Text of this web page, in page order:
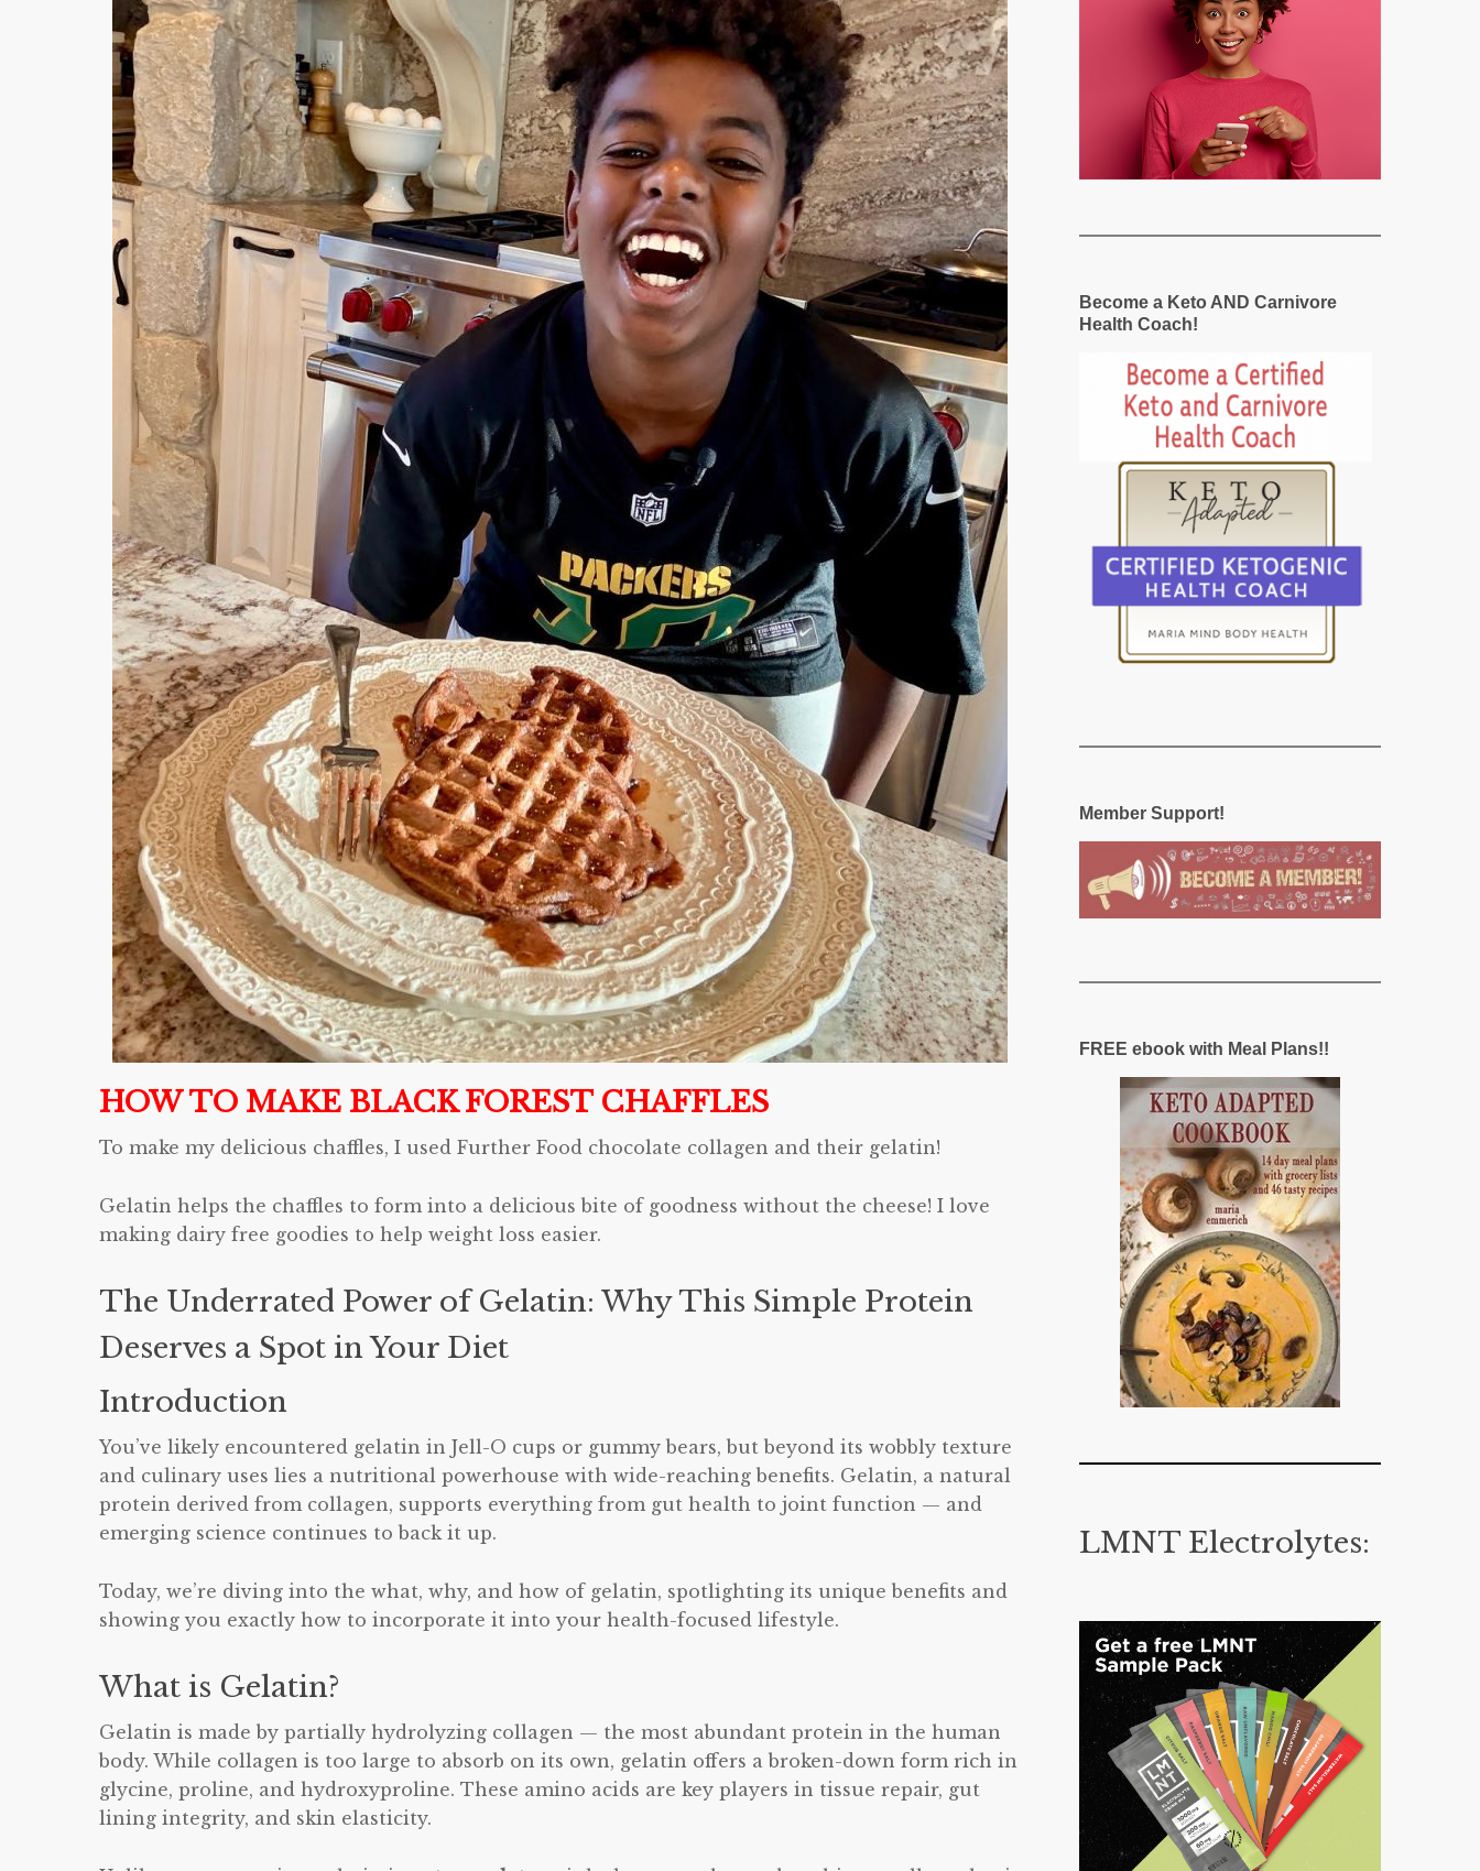
HOW TO MAKE BLACK FOREST CHAFFLES
To make my delicious chaffles, I used Further Food chocolate collagen and their gelatin!
Gelatin helps the chaffles to form into a delicious bite of goodness without the cheese! I love
making dairy free goodies to help weight loss easier.
The Underrated Power of Gelatin: Why This Simple Protein
Deserves a Spot in Your Diet
Introduction
You’ve likely encountered gelatin in Jell-O cups or gummy bears, but beyond its wobbly texture
and culinary uses lies a nutritional powerhouse with wide-reaching benefits. Gelatin, a natural
protein derived from collagen, supports everything from gut health to joint function — and
emerging science continues to back it up.
Today, we’re diving into the what, why, and how of gelatin, spotlighting its unique benefits and
showing you exactly how to incorporate it into your health-focused lifestyle.
What is Gelatin?
Gelatin is made by partially hydrolyzing collagen — the most abundant protein in the human
body. While collagen is too large to absorb on its own, gelatin offers a broken-down form rich in
glycine, proline, and hydroxyproline. These amino acids are key players in tissue repair, gut
lining integrity, and skin elasticity.
Become a Keto AND Carnivore
Health Coach!
Member Support!
FREE ebook with Meal Plans!!
LMNT Electrolytes: